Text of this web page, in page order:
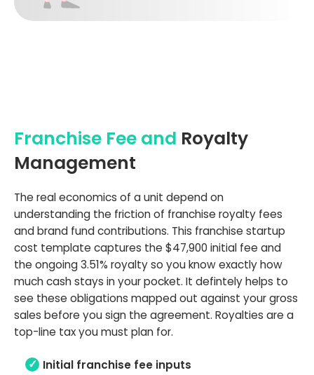
Franchise Fee and Royalty
Management
The real economics of a unit depend on
understanding the friction of franchise royalty fees
and brand fund contributions. This franchise startup
cost template captures the $47,900 initial fee and
the ongoing 3.51% royalty so you know exactly how
much cash stays in your pocket. It defintely helps to
see these obligations mapped out against your gross
sales before you sign the agreement. Royalties are a
top-line tax you must plan for.
Initial franchise fee inputs